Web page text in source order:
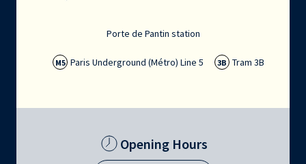
Porte de Pantin station
M5 Paris Underground (Métro) Line 5 3B Tram 3B
Opening Hours